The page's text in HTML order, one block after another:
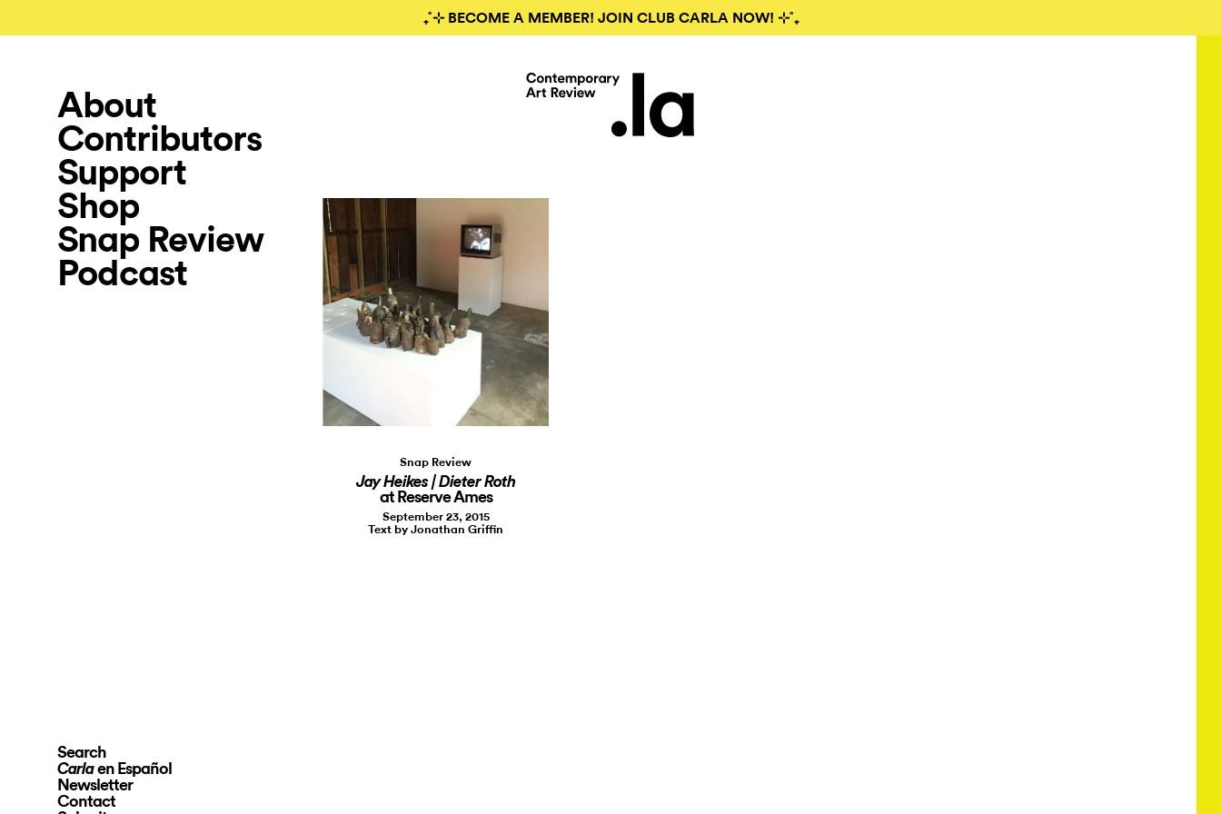
₊˚⊹ BECOME A MEMBER! JOIN CLUB CARLA NOW! ⊹˚₊
About
Contributors
Support
Shop
Snap Review
Podcast
Search
Carlaen Español
Newsletter
Contact
Snap Review
Jay Heikes | Dieter Roth
at Reserve Ames
September 23, 2015
Text by Jonathan Griffin